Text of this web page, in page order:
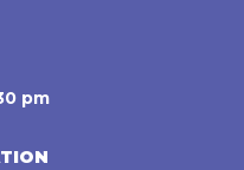
pm